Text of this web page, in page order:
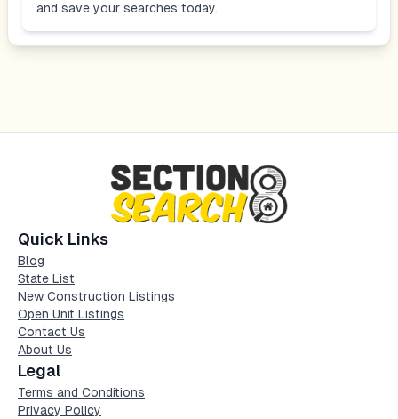
and save your searches today.
Quick Links
Blog
State List
New Construction Listings
Open Unit Listings
Contact Us
About Us
Legal
Terms and Conditions
Privacy Policy